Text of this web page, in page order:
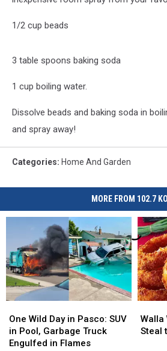
1/2 cup beads
3 table spoons baking soda
1 cup boiling water.
Dissolve beads and baking soda in
and spray away!
Categories: Home And Garden
MORE FROM 102.7
Wild
Day
in
One Wild Day in Pasco: SUV
in Pool, Garbage Truck
Engulfed in Flames
Wild
Day
in
Walla
Sweet
Walla
Steal
Walla
Sweet